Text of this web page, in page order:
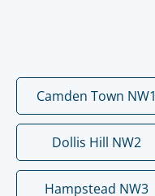
Camden Town NW1
Dollis Hill NW2
Hampstead NW3